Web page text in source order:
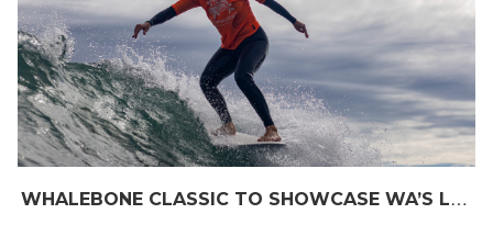
W
HALEBONE CLASSIC TO SHOWCASE WA’S LONGBOARDING SPIRIT